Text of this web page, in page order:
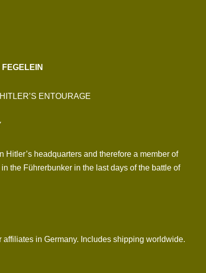
ENTOURAGE
headquarters and therefore a member of
the Führerbunker in the last days of the battle of
in Germany. Includes shipping worldwide.